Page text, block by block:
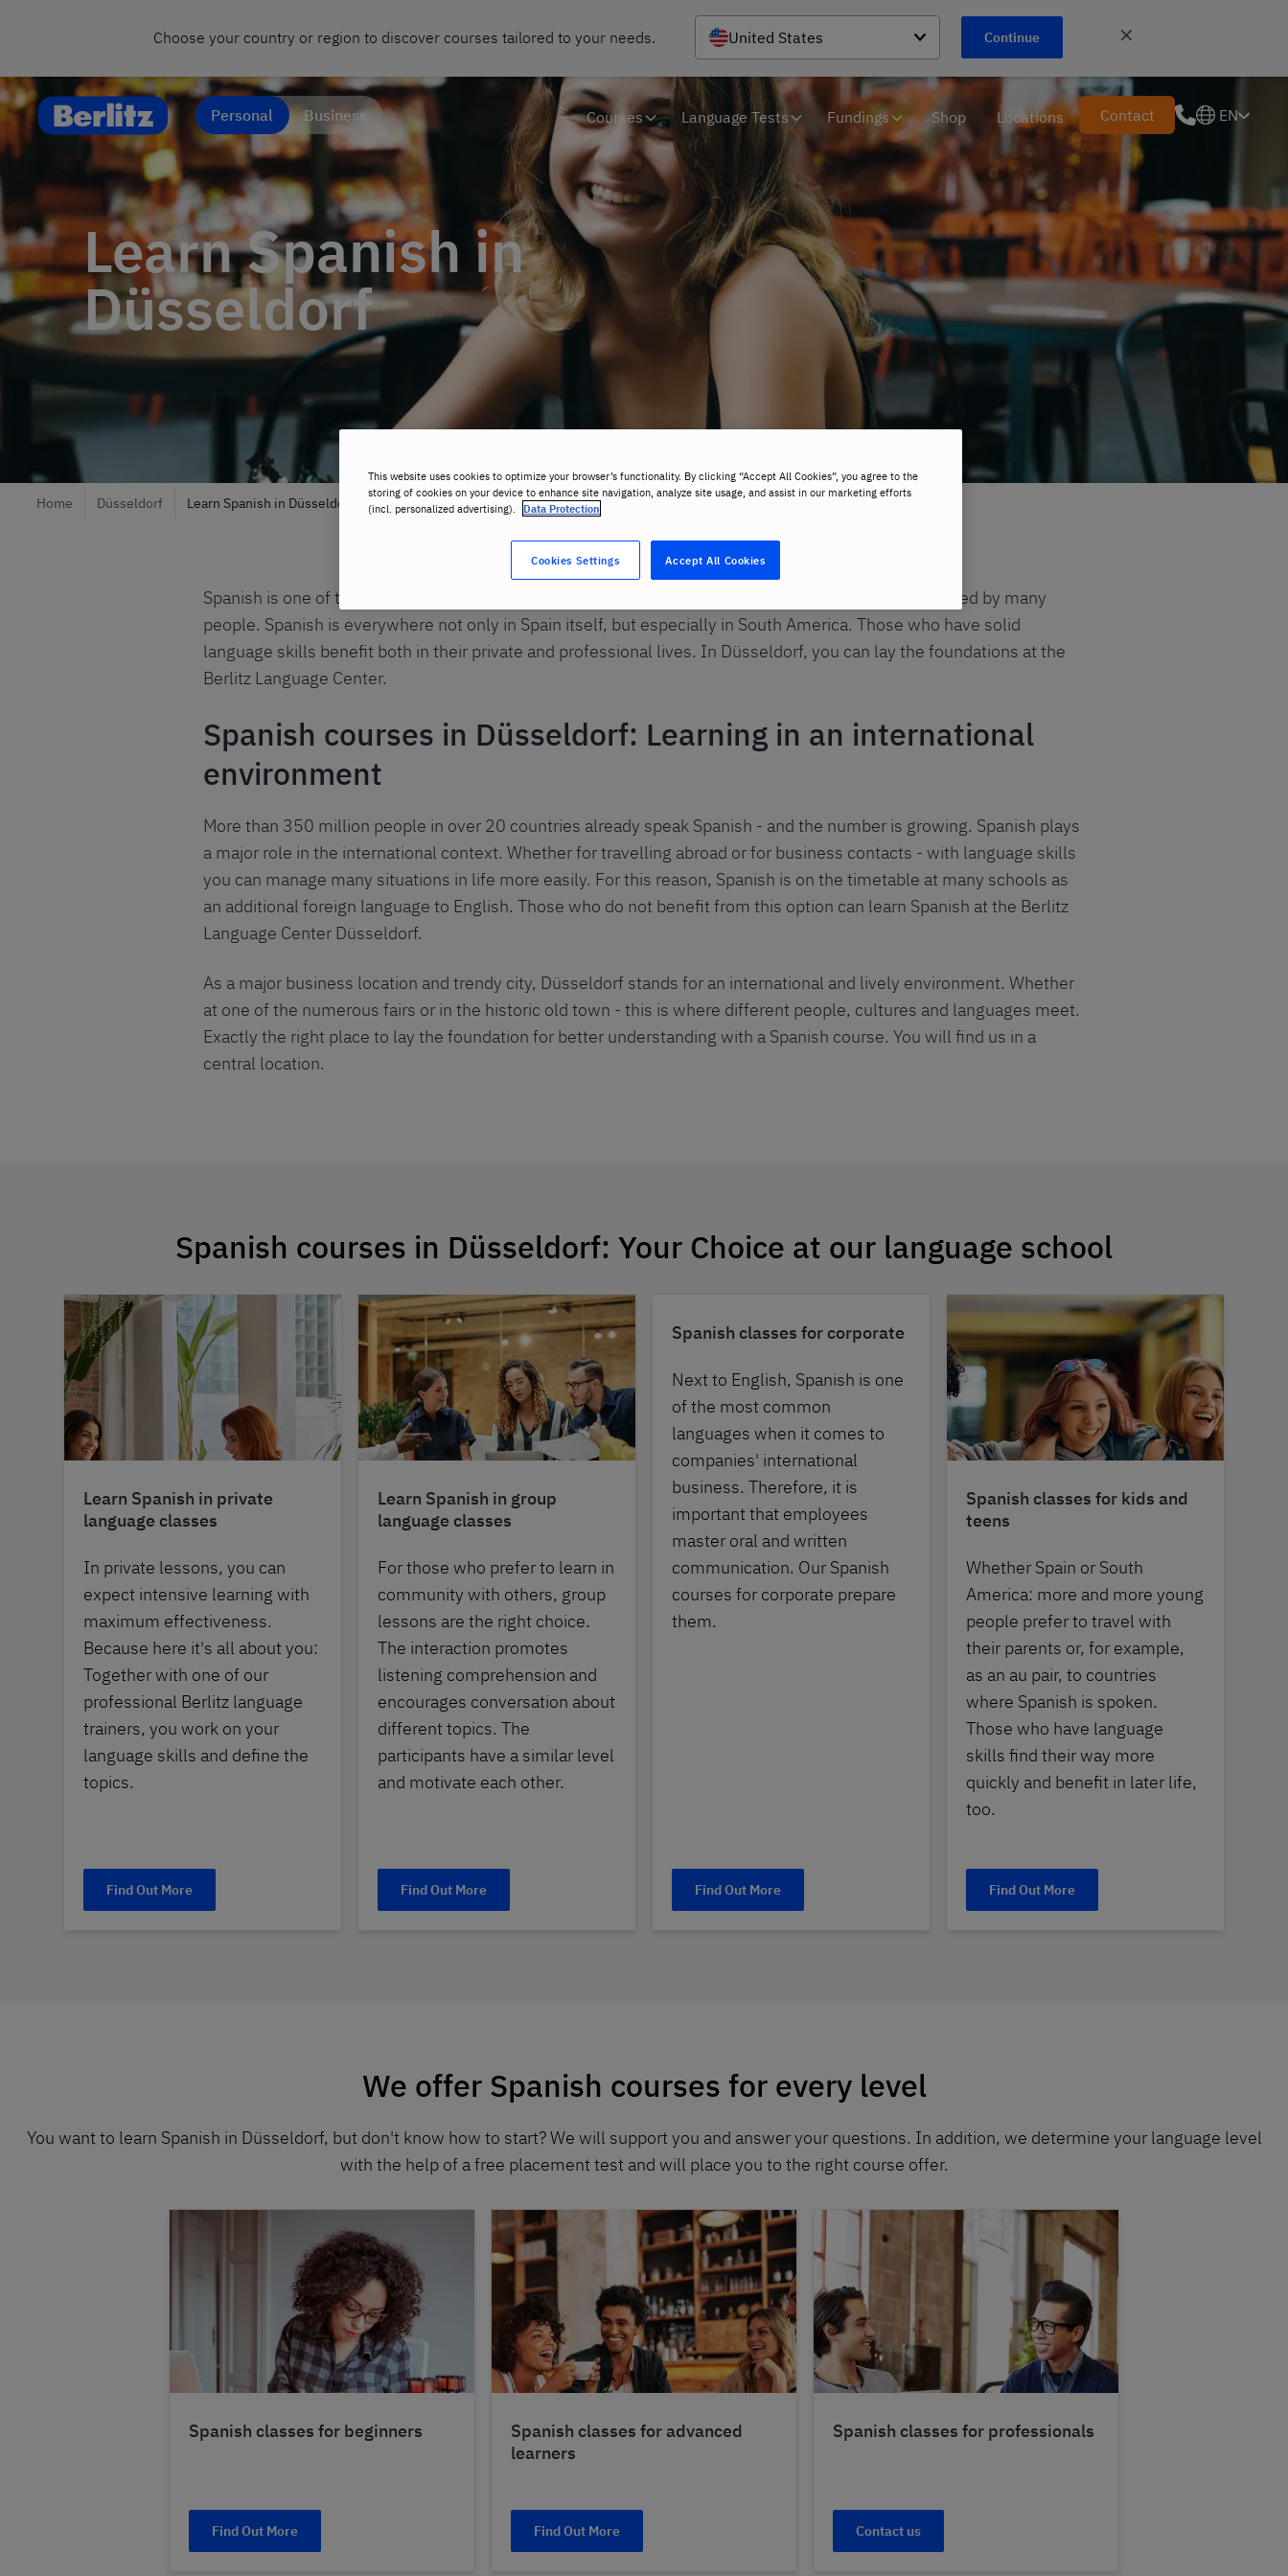
Choose your country or region to discover courses tailored to your needs. United States Continue ✕
Personal Business Courses Language Tests Fundings Shop Locations Contact EN
Learn Spanish in
Düsseldorf
Home Düsseldorf Learn Spanish in Düsseldorf
Spanish is one of the most spoken languages in the world. Especially when travelling, it is encountered by many
people. Spanish is everywhere not only in Spain itself, but especially in South America. Those who have solid
language skills benefit both in their private and professional lives. In Düsseldorf, you can lay the foundations at the
Berlitz Language Center.
Spanish courses in Düsseldorf: Learning in an international
environment
More than 350 million people in over 20 countries already speak Spanish - and the number is growing. Spanish plays
a major role in the international context. Whether for travelling abroad or for business contacts - with language skills
you can manage many situations in life more easily. For this reason, Spanish is on the timetable at many schools as
an additional foreign language to English. Those who do not benefit from this option can learn Spanish at the Berlitz
Language Center Düsseldorf.
As a major business location and trendy city, Düsseldorf stands for an international and lively environment. Whether
at one of the numerous fairs or in the historic old town - this is where different people, cultures and languages meet.
Exactly the right place to lay the foundation for better understanding with a Spanish course. You will find us in a
central location.
Spanish courses in Düsseldorf: Your Choice at our language school
Learn Spanish in private
language classes
In private lessons, you can
expect intensive learning with
maximum effectiveness.
Because here it's all about you:
Together with one of our
professional Berlitz language
trainers, you work on your
language skills and define the
topics.
Find Out More
Learn Spanish in group
language classes
For those who prefer to learn in
community with others, group
lessons are the right choice.
The interaction promotes
listening comprehension and
encourages conversation about
different topics. The
participants have a similar level
and motivate each other.
Find Out More
Spanish classes for corporate
Next to English, Spanish is one
of the most common
languages when it comes to
companies' international
business. Therefore, it is
important that employees
master oral and written
communication. Our Spanish
courses for corporate prepare
them.
Find Out More
Spanish classes for kids and
teens
Whether Spain or South
America: more and more young
people prefer to travel with
their parents or, for example,
as an au pair, to countries
where Spanish is spoken.
Those who have language
skills find their way more
quickly and benefit in later life,
too.
Find Out More
We offer Spanish courses for every level
You want to learn Spanish in Düsseldorf, but don't know how to start? We will support you and answer your questions. In addition, we determine your language level
with the help of a free placement test and will place you to the right course offer.
Spanish classes for beginners
Find Out More
Spanish classes for advanced
learners
Find Out More
Spanish classes for professionals
Contact us
This website uses cookies to optimize your browser’s functionality. By clicking “Accept All Cookies”, you agree to the
storing of cookies on your device to enhance site navigation, analyze site usage, and assist in our marketing efforts
(incl. personalized advertising). Data Protection
Accept All Cookies
Cookies Settings